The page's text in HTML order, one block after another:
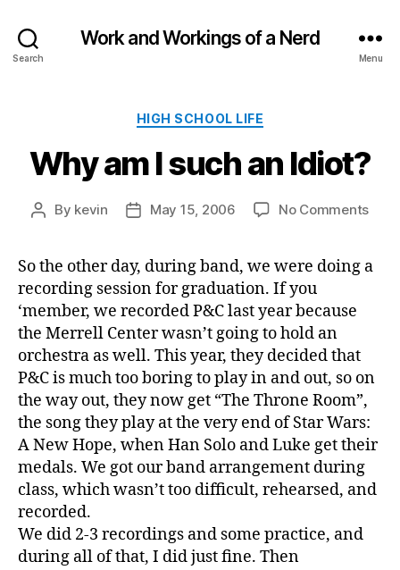
Search
Work and Workings of a Nerd
Menu
Categories
HIGH SCHOOL LIFE
Why am I such an Idiot?
Post
By kevin
PostMay 15, 2006 No Commentson
I
So the other day, during band, we were doing a
recording session for graduation. If you
‘member, we recorded P&C last year because
the Merrell Center wasn’t going to hold an
orchestra as well. This year, they decided that
P&C is much too boring to play in and out, so on
the way out, they now get “The Throne Room”,
the song they play at the very end of Star Wars:
A New Hope, when Han Solo and Luke get their
medals. We got our band arrangement during
class, which wasn’t too difficult, rehearsed, and
recorded.
We did 2-3 recordings and some practice, and
during all of that, I did just fine. Then